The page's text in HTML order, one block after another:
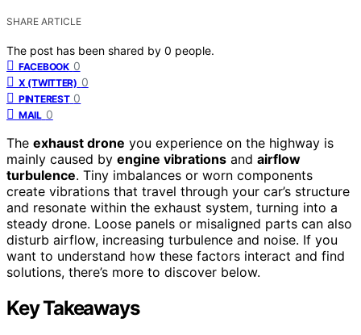
SHARE ARTICLE
The post has been shared by 0 people.
FACEBOOK 0
X (TWITTER) 0
PINTEREST 0
MAIL 0
The exhaust drone you experience on the highway is
mainly caused by engine vibrations and airflow
turbulence. Tiny imbalances or worn components
create vibrations that travel through your car’s structure
and resonate within the exhaust system, turning into a
steady drone. Loose panels or misaligned parts can also
disturb airflow, increasing turbulence and noise. If you
want to understand how these factors interact and find
solutions, there’s more to discover below.
Key Takeaways